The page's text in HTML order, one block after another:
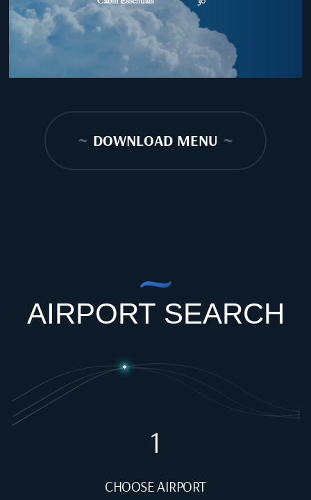
~ DOWNLOAD MENU ~
AIRPORT SEARCH
1
CHOOSE AIRPORT